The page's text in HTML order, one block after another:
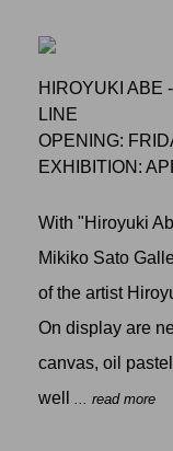
HIROYUKI ABE
LINE
OPENING:
EXHIBITION:
With "Hiroyuki
Mikiko Sato
of the artist
On display are
canvas, oil
well
... read more